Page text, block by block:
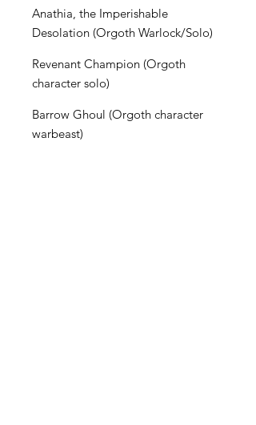
Anathia, the Imperishable
Desolation (Orgoth Warlock/Solo)
Revenant Champion (Orgoth
character solo)
Barrow Ghoul (Orgoth character
warbeast)